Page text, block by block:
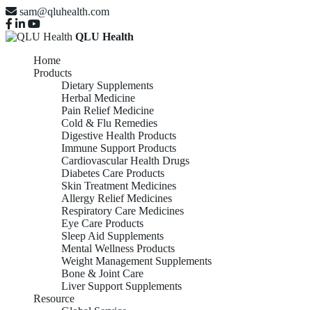
sam@qluhealth.com
QLU Health
Home
Products
Dietary Supplements
Herbal Medicine
Pain Relief Medicine
Cold & Flu Remedies
Digestive Health Products
Immune Support Products
Cardiovascular Health Drugs
Diabetes Care Products
Skin Treatment Medicines
Allergy Relief Medicines
Respiratory Care Medicines
Eye Care Products
Sleep Aid Supplements
Mental Wellness Products
Weight Management Supplements
Bone & Joint Care
Liver Support Supplements
Resource